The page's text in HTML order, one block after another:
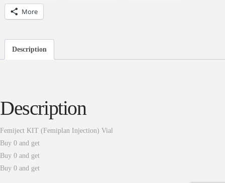
More
Description
Description
Femiject KIT (Femiplan Injection) Vial
Buy 0 and get
Buy 0 and get
Buy 0 and get